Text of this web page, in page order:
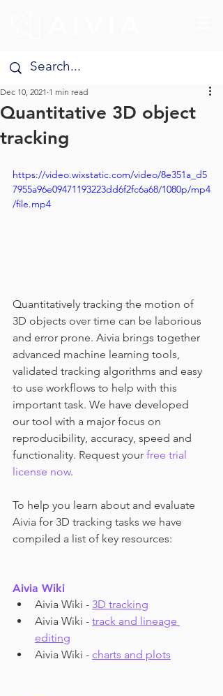
Quantitative 3D object
tracking
Dec 10, 2021 1 min read
https://video.wixstatic.com/video/8e351a_d5
7955a96e09471193223dd6f2fc6a68/1080p/mp4
/file.mp4
Quantitatively tracking the motion of
3D objects over time can be laborious
and error prone. Aivia brings together
advanced machine learning tools,
validated tracking algorithms and easy
to use workflows to help with this
important task. We have developed
our tool with a major focus on
reproducibility, accuracy, speed and
functionality. Request your free trial
license now.
To help you learn about and evaluate
Aivia for 3D tracking tasks we have
compiled a list of key resources:
Aivia Wiki
Aivia Wiki - 3D tracking
Aivia Wiki - track and lineage
editing
Aivia Wiki - charts and plots